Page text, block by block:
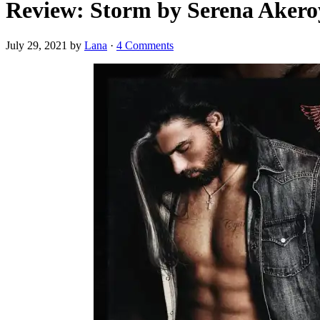
Review: Storm by Serena
July 29, 2021 by Lana · 4 Comments